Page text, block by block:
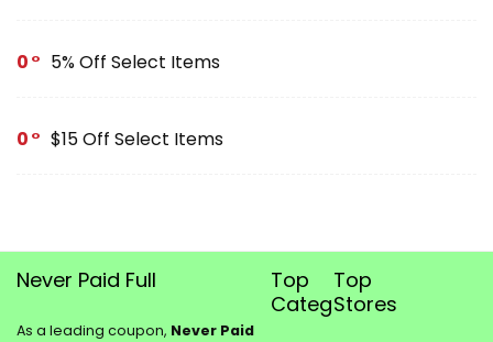
0 5% Off Select Items
0 $15 Off Select Items
Never Paid Full
As a leading coupon, Never Paid
Top
Categories
Top
Stores